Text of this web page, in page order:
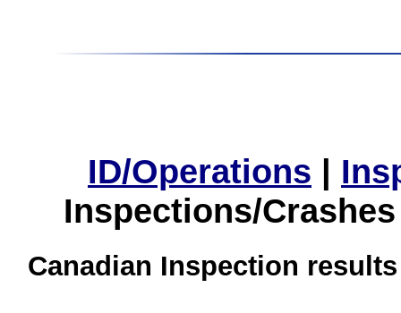
ID/Operations |
Inspections/
Canadian Inspection